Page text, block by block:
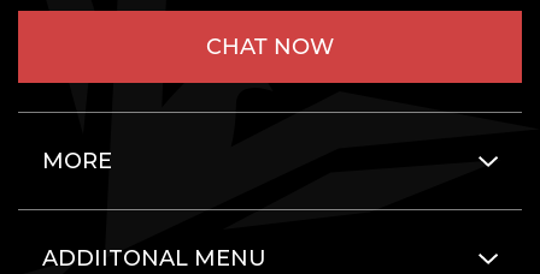
CHAT NOW
MORE
ADDIITONAL MENU